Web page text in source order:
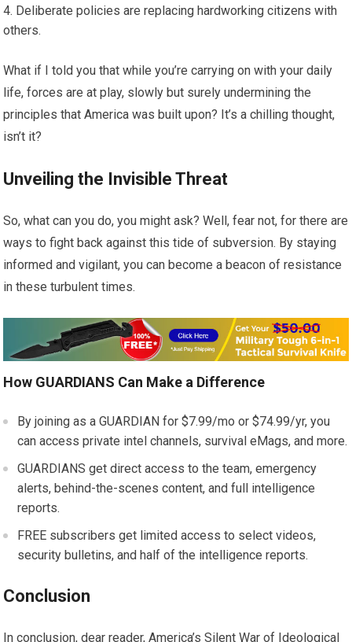
Deliberate policies are replacing hardworking citizens with
others.
What if I told you that while you’re carrying on with your daily
life, forces are at play, slowly but surely undermining the
principles that America was built upon? It’s a chilling thought,
isn’t it?
Unveiling the Invisible Threat
So, what can you do, you might ask? Well, fear not, for there are
ways to fight back against this tide of subversion. By staying
informed and vigilant, you can become a beacon of resistance
in these turbulent times.
How GUARDIANS Can Make a Difference
By joining as a GUARDIAN for $7.99/mo or $74.99/yr, you
can access private intel channels, survival eMags, and more.
GUARDIANS get direct access to the team, emergency
alerts, behind-the-scenes content, and full intelligence
reports.
FREE subscribers get limited access to select videos,
security bulletins, and half of the intelligence reports.
Conclusion
In conclusion, dear reader, America’s Silent War of Ideological